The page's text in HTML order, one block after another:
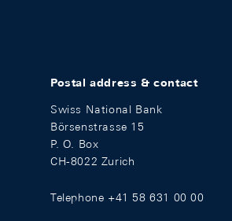
Postal address & contact
Swiss National Bank
Börsenstrasse 15
P. O. Box
CH-8022 Zurich
Telephone +41 58 631 00 00